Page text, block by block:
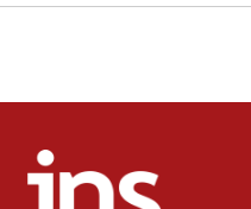
Yehuda Sherman
CENTCOM: 55 vessels